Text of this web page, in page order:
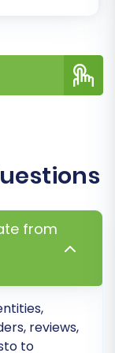
run a free
a
products,
store.
from
reviews,
to